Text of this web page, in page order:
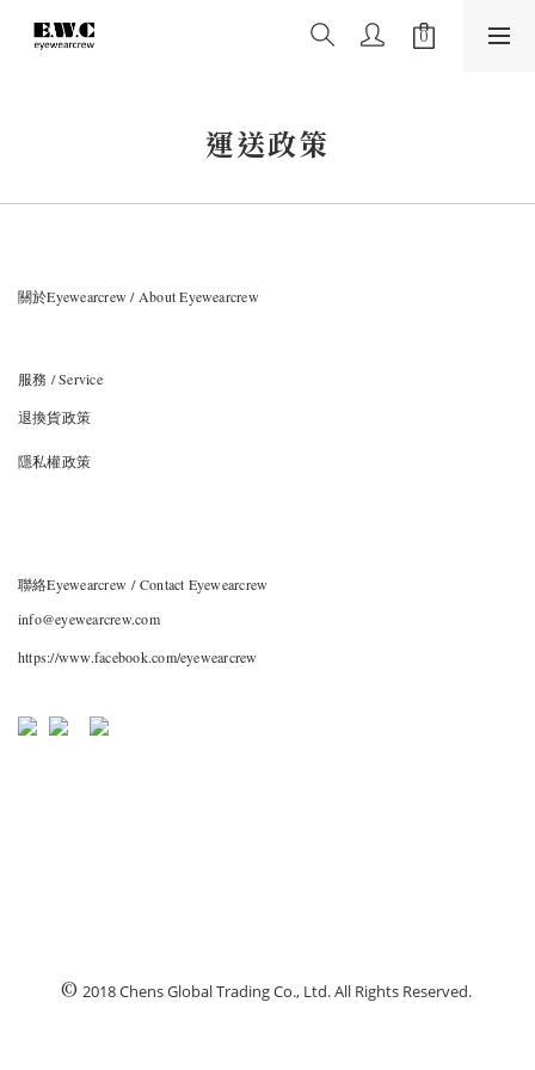
運送政策
關於Eyewearcrew / About Eyewearcrew
服務 / Service
退換貨政策
隱私權政策
聯絡Eyewearcrew / Contact Eyewearcrew
info@eyewearcrew.com
https://www.facebook.com/eyewearcrew
© 2018 Chens Global Trading Co., Ltd. All Rights Reserved.